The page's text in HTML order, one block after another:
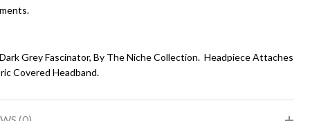
Grey Fascinator, By The Niche Collection. Headpiece Attaches
Covered Headband.